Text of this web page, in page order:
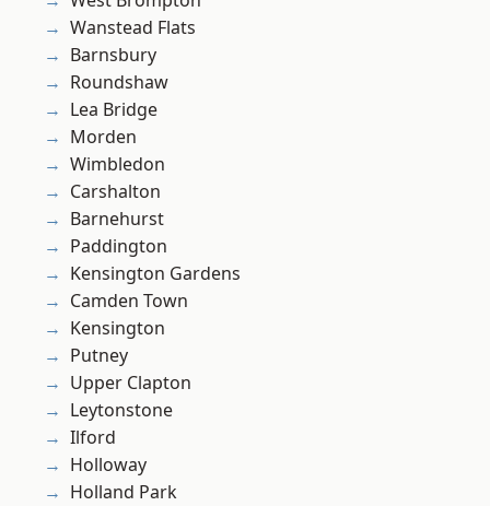
Wanstead Flats
Barnsbury
Roundshaw
Lea Bridge
Morden
Wimbledon
Carshalton
Barnehurst
Paddington
Kensington Gardens
Camden Town
Kensington
Putney
Upper Clapton
Leytonstone
Ilford
Holloway
Holland Park